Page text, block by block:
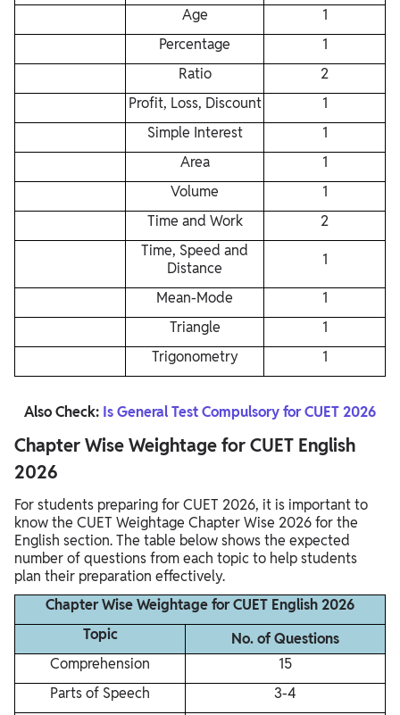
Age
1
Percentage
1
Ratio
2
Profit, Loss, Discount
1
Simple Interest
1
Area
1
Volume
1
Time and Work
2
Time, Speed and
Distance
1
Mean-Mode
1
Triangle
1
Trigonometry
1
Also Check: Is General Test Compulsory for CUET 2026
Chapter Wise Weightage for CUET English
2026
For students preparing for CUET 2026, it is important to
know the CUET Weightage Chapter Wise 2026 for the
English section. The table below shows the expected
number of questions from each topic to help students
plan their preparation effectively.
Chapter Wise Weightage for CUET English 2026
Topic
No. of Questions
Comprehension
15
Parts of Speech
3-4